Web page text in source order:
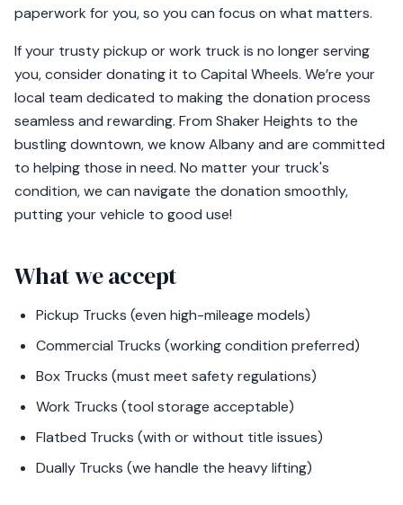
paperwork for you, so you can focus on what matters.
If your trusty pickup or work truck is no longer serving
you, consider donating it to Capital Wheels. We’re your
local team dedicated to making the donation process
seamless and rewarding. From Shaker Heights to the
bustling downtown, we know Albany and are committed
to helping those in need. No matter your truck's
condition, we can navigate the donation smoothly,
putting your vehicle to good use!
What we accept
Pickup Trucks (even high-mileage models)
Commercial Trucks (working condition preferred)
Box Trucks (must meet safety regulations)
Work Trucks (tool storage acceptable)
Flatbed Trucks (with or without title issues)
Dually Trucks (we handle the heavy lifting)